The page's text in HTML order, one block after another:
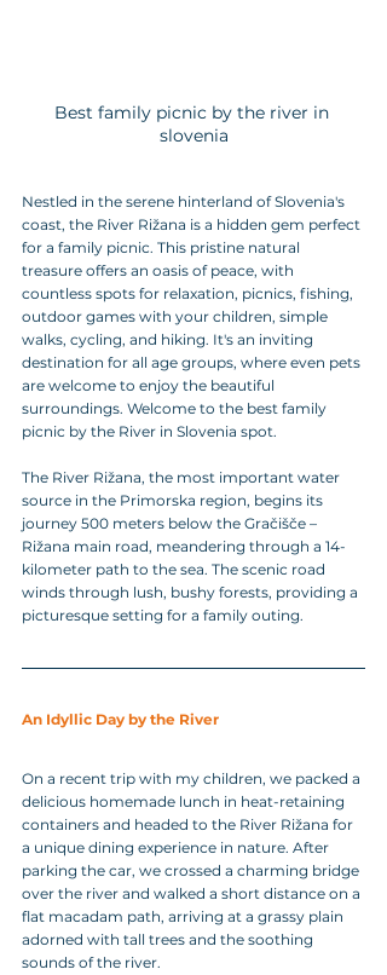
Best family picnic by the river in
slovenia
Nestled in the serene hinterland of Slovenia's
coast, the River Rižana is a hidden gem perfect
for a family picnic. This pristine natural
treasure offers an oasis of peace, with
countless spots for relaxation, picnics, fishing,
outdoor games with your children, simple
walks, cycling, and hiking. It's an inviting
destination for all age groups, where even pets
are welcome to enjoy the beautiful
surroundings. Welcome to the best family
picnic by the River in Slovenia spot.
The River Rižana, the most important water
source in the Primorska region, begins its
journey 500 meters below the Gračišče –
Rižana main road, meandering through a 14-
kilometer path to the sea. The scenic road
winds through lush, bushy forests, providing a
picturesque setting for a family outing.
An Idyllic Day by the River
On a recent trip with my children, we packed a
delicious homemade lunch in heat-retaining
containers and headed to the River Rižana for
a unique dining experience in nature. After
parking the car, we crossed a charming bridge
over the river and walked a short distance on a
flat macadam path, arriving at a grassy plain
adorned with tall trees and the soothing
sounds of the river.